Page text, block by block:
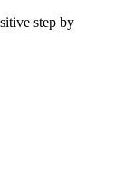
step by